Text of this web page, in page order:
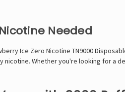
Needed
Ice Zero Nicotine TN9000
Whether you're looking for a